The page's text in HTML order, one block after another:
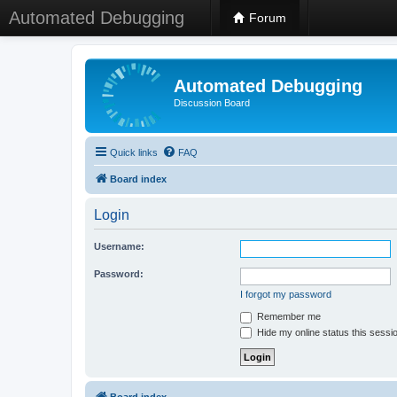
Automated Debugging Forum
Automated Debugging
Discussion Board
Quick links FAQ
Board index
Login
Username:
Password:
I forgot my password
Remember me
Hide my online status this